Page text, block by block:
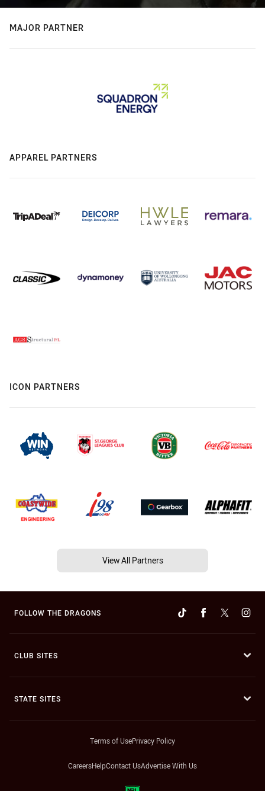
MAJOR PARTNER
APPAREL PARTNERS
ICON PARTNERS
View All Partners
FOLLOW THE DRAGONS
CLUB SITES
STATE SITES
Terms of UsePrivacy Policy
CareersHelpContact UsAdvertise With Us